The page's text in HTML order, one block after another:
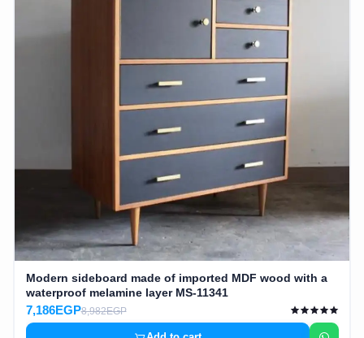
Modern sideboard made of imported MDF wood with a
waterproof melamine layer MS-11341
7,186EGP8,982EGP